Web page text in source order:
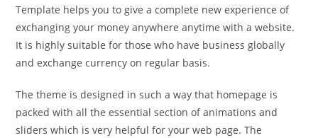
Template helps you to give a complete new experience of
exchanging your money anywhere anytime with a website.
It is highly suitable for those who have business globally
and exchange currency on regular basis.
The theme is designed in such a way that homepage is
packed with all the essential section of animations and
sliders which is very helpful for your web page. The